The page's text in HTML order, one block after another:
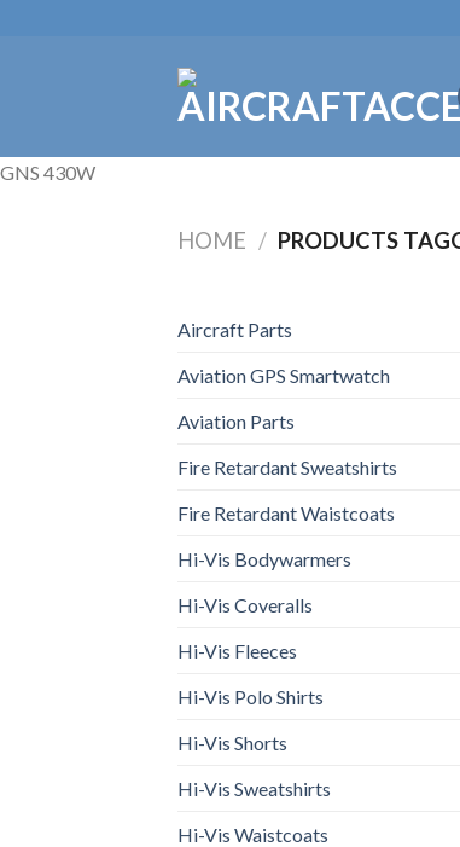
GNS 430W
HOME / PRODUCTS
Aircraft Parts
Aviation GPS Smartwatch
Aviation Parts
Fire Retardant Sweatshirts
Fire Retardant Waistcoats
Hi-Vis Bodywarmers
Hi-Vis Coveralls
Hi-Vis Fleeces
Hi-Vis Polo Shirts
Hi-Vis Shorts
Hi-Vis Sweatshirts
Hi-Vis Waistcoats